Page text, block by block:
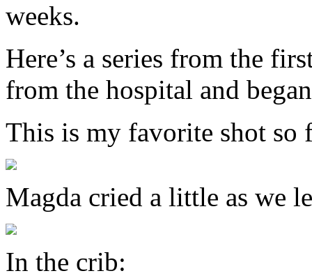
weeks.
Here’s a series from the
from the hospital and
This is my favorite shot so
Magda cried a little as we
In the crib: